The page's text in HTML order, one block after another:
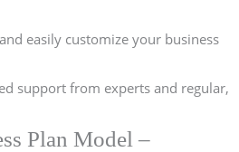
easily customize your business
support from experts and regular,
Plan Model –